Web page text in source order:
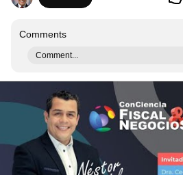
Comments
Comment...